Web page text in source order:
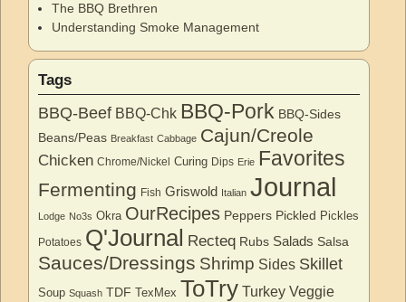
The BBQ Brethren
Understanding Smoke Management
Tags
BBQ-Beef BBQ-Chk BBQ-Pork BBQ-Sides
Beans/Peas Breakfast Cabbage Cajun/Creole
Chicken Chrome/Nickel Curing Dips Erie Favorites
Fermenting Fish Griswold Italian Journal
Lodge No3s Okra OurRecipes Peppers Pickled Pickles
Potatoes Q'Journal Recteq Rubs Salads Salsa
Sauces/Dressings Shrimp Sides Skillet
Soup Squash TDF TexMex ToTry Turkey Veggie